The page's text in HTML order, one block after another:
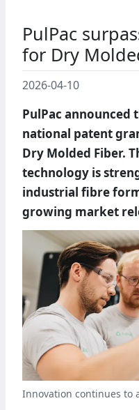
PulPac
for Dry
2026-04-10
PulPac announced
national patent
Dry Molded Fiber.
technology is
industrial fibre
growing market
Innovation continues to